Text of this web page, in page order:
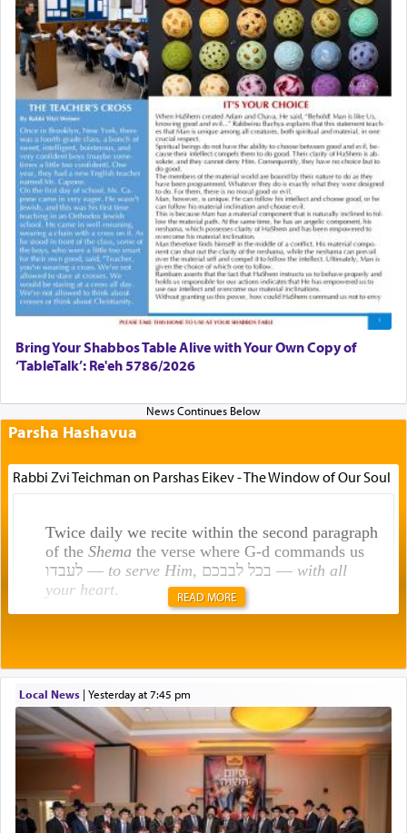
Bring Your Shabbos Table Alive with Your Own Copy of
‘TableTalk’: Re'eh 5786/2026
Parsha Hashavua
Rabbi Zvi Teichman on Parshas Eikev - The Window of Our Soul
Twice daily we recite within the second paragraph
of the Shemathe verse where G-d commands us
לעבדו — to serve Him , בכל לבבכם — with all
your heart.
תפילה — prayer.
This verb לעבוד — to 'serve' G-d seems to be
uniquely applied to fulfilling the obligation to
pray, but not generally used in describing our duty
regarding other commands.
READ MORE
Local News| yesterday at 7:45 pm